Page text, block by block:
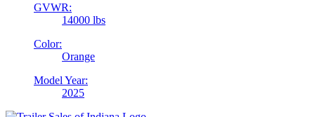
GVWR:
14000 lbs
Color:
Orange
Model Year:
2025